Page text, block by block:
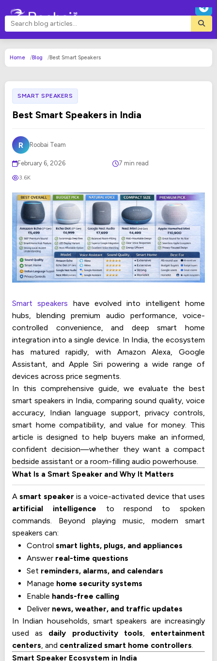
Home Blog Best Smart Speakers
SMART SPEAKERS
Best Smart Speakers in India
R Roobai Team
February 6, 2026 7 min read
3.6K
Smart speakers have evolved into intelligent home
hubs, blending premium audio performance, voice-
controlled convenience, and deep smart home
integration into a single device. In India, the ecosystem
has matured rapidly, with Amazon Alexa, Google
Assistant, and Apple Siri powering a wide range of
devices across price segments.
In this comprehensive guide, we evaluate the best
smart speakers in India, comparing sound quality, voice
accuracy, Indian language support, privacy controls,
smart home compatibility, and value for money. This
article is designed to help buyers make an informed,
confident decision—whether they want a compact
bedside assistant or a room-filling audio powerhouse.
What Is a Smart Speaker and Why It Matters
Asmart speaker is a voice-activated device that uses
artificial intelligence to respond to spoken
commands. Beyond playing music, modern smart
speakers can:
Control smart lights, plugs, and appliances
Answer real-time questions
Set reminders, alarms, and calendars
Manage home security systems
Enable hands-free calling
Deliver news, weather, and traffic updates
In Indian households, smart speakers are increasingly
used as daily productivity tools, entertainment
centers, and centralized smart home controllers.
Smart Speaker Ecosystem in India